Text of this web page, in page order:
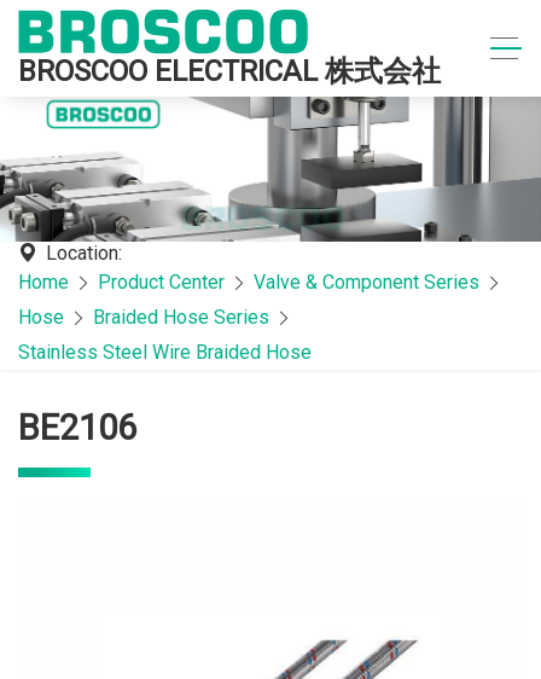
BROSCOO ELECTRICAL 株式会社
Location:
Home
Product Center
Valve & Component Series
Hose
Braided Hose Series
Stainless Steel Wire Braided Hose
BE2106